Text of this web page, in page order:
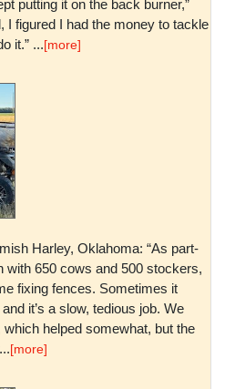
putting it on the back burner,”
I figured I had the money to tackle
it.” ...[more]
Harley, Oklahoma: “As part-
with 650 cows and 500 stockers,
fixing fences. Sometimes it
it’s a slow, tedious job. We
helped somewhat, but the
[more]